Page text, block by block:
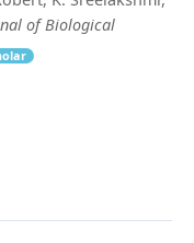
of Biological